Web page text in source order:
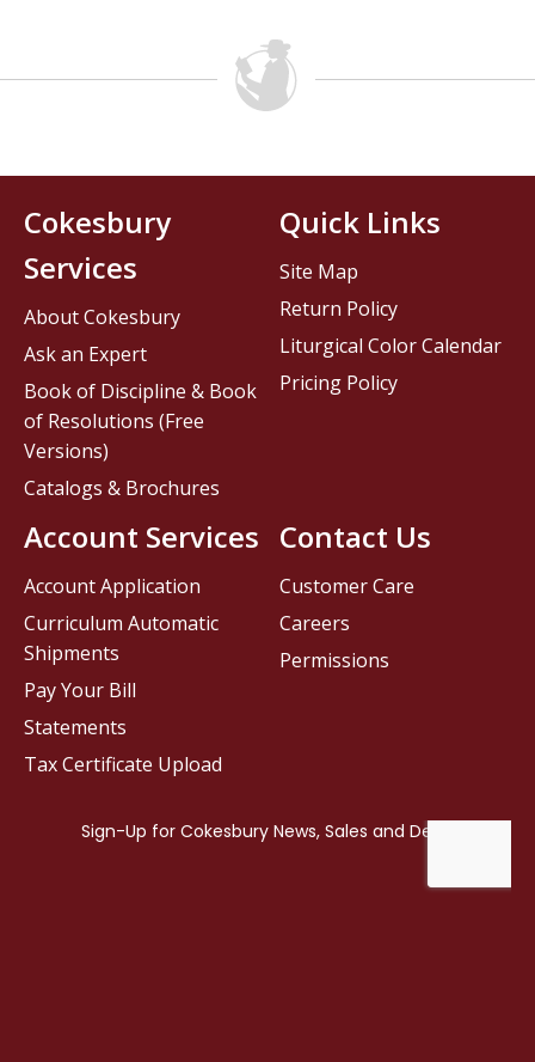
Contact Us
Customer Care
Careers
Permissions
Cokesbury
Services
About Cokesbury
Ask an Expert
Book of Discipline & Book
of Resolutions (Free
Versions)
Catalogs & Brochures
Account Services
Account Application
Curriculum Automatic
Shipments
Pay Your Bill
Statements
Tax Certificate Upload
Quick Links
Site Map
Return Policy
Liturgical Color Calendar
Pricing Policy